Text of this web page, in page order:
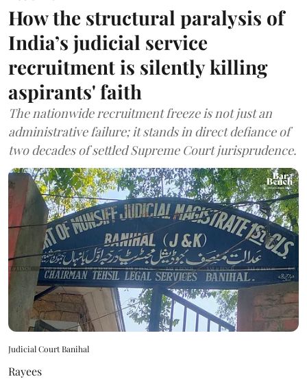
How the structural paralysis of
India’s judicial service
recruitment is silently killing
aspirants' faith
The nationwide recruitment freeze is not just an
administrative failure; it stands in direct defiance of
two decades of settled Supreme Court jurisprudence.
Judicial Court Banihal
Rayees